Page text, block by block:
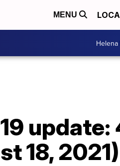
MENU
18, 2021)